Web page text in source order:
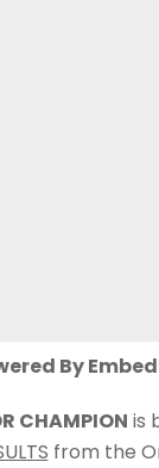
By
CHAMPION is
from the